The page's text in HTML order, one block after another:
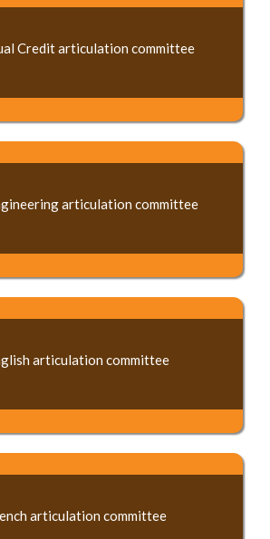
Credit articulation committee
articulation committee
articulation committee
articulation committee